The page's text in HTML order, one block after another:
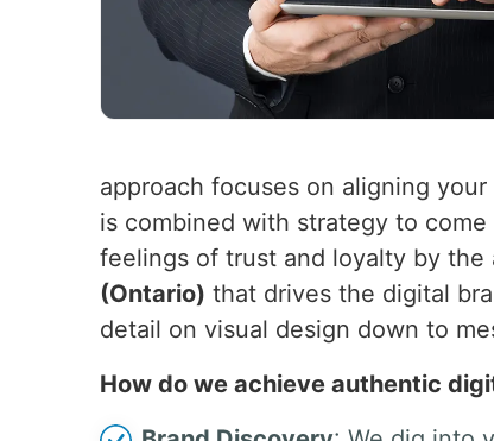
approach focuses on aligning
is combined with strategy to
feelings of trust and loyalty by
(Ontario) that drives the digital
detail on visual design down to
How do we achieve authentic